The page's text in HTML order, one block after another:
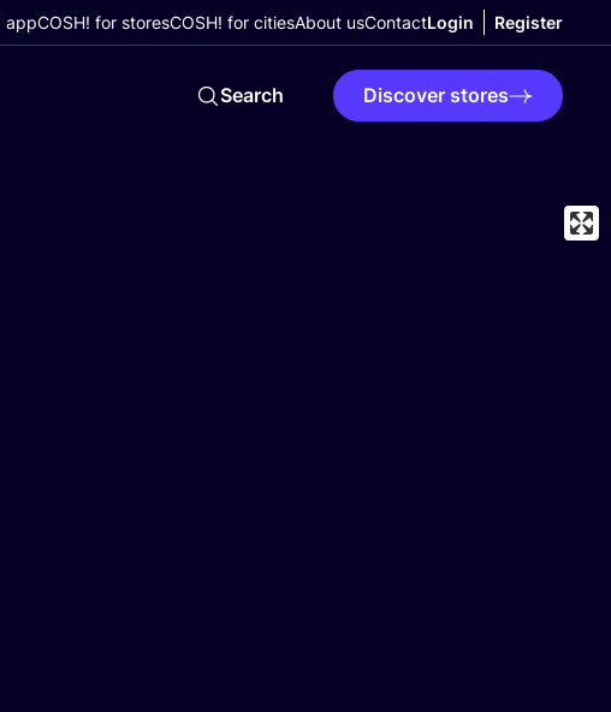
appCOSH! for storesCOSH! for citiesAbout usContactLogin Register
Search Discover stores